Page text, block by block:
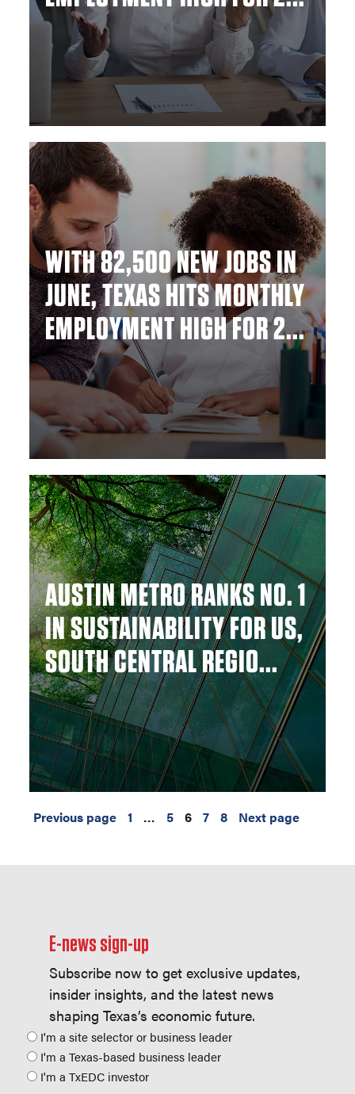
WITH 82,500 NEW JOBS IN
JUNE, TEXAS HITS MONTHLY
EMPLOYMENT HIGH FOR 2...
AUSTIN METRO RANKS NO. 1
IN SUSTAINABILITY FOR US,
SOUTH CENTRAL REGIO...
Previous page 1 … 5 6 7 8 Next page
E-news sign-up
Subscribe now to get exclusive updates,
insider insights, and the latest news
shaping Texas’s economic future.
Position
I'm a site selector or business leader
I'm a Texas-based business leader
I'm a TxEDC investor